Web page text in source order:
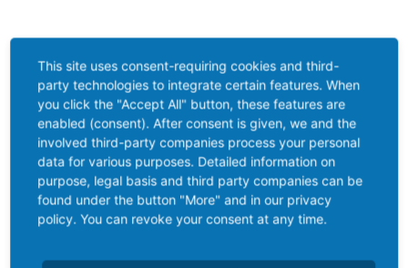
This site uses consent-requiring cookies and third-
party technologies to integrate certain features. When
you click the "Accept All" button, these features are
enabled (consent). After consent is given, we and the
involved third-party companies process your personal
data for various purposes. Detailed information on
purpose, legal basis and third party companies can be
found under the button "More" and in our privacy
policy. You can revoke your consent at any time.